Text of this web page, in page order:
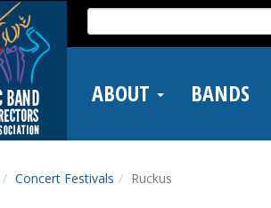
Search
for:
ABOUT BANDS
Concert Festivals Ruckus